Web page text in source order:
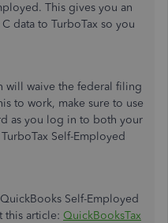
This gives you an
data to TurboTax so you
will waive the federal filing
to work, make sure to use
as you log in to both your
Self-Employed
Self-Employed
this article: QuickBooksTax